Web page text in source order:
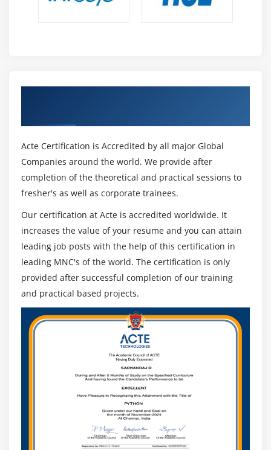
Acte Certification is Accredited by all major Global
Companies around the world. We provide after
completion of the theoretical and practical sessions to
fresher's as well as corporate trainees.
Our certification at Acte is accredited worldwide. It
increases the value of your resume and you can attain
leading job posts with the help of this certification in
leading MNC's of the world. The certification is only
provided after successful completion of our training
and practical based projects.